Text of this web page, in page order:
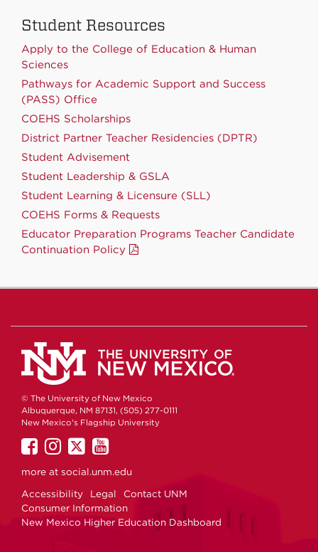
Student Resources
Apply to the College of Education & Human
Sciences
Pathways for Academic Support and Success
(PASS) Office
COEHS Scholarships
District Partner Teacher Residencies (DPTR)
Student Advisement
Student Leadership & GSLA
Student Learning & Licensure (SLL)
COEHS Forms & Requests
Educator Preparation Programs Teacher Candidate
Continuation Policy
© The University of New Mexico
Albuquerque, NM 87131, (505) 277-0111
New Mexico's Flagship University
UNM
on
UNM
on
UNM
on
UNM
on
more at social.unm.edu
Accessibility
Legal
Contact UNM
Consumer Information
New Mexico Higher Education Dashboard